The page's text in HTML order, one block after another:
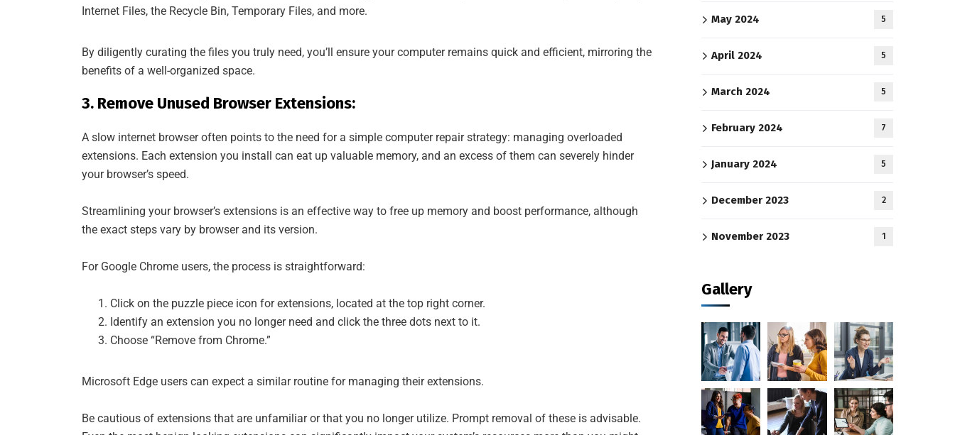
Internet Files, the Recycle Bin, Temporary Files, and more.
By diligently curating the files you truly need, you’ll ensure your computer remains quick and efficient, mirroring the
benefits of a well-organized space.
3. Remove Unused Browser Extensions:
A slow internet browser often points to the need for a simple computer repair strategy: managing overloaded
extensions. Each extension you install can eat up valuable memory, and an excess of them can severely hinder
your browser’s speed.
Streamlining your browser’s extensions is an effective way to free up memory and boost performance, although
the exact steps vary by browser and its version.
For Google Chrome users, the process is straightforward:
Click on the puzzle piece icon for extensions, located at the top right corner.
Identify an extension you no longer need and click the three dots next to it.
Choose “Remove from Chrome.”
Microsoft Edge users can expect a similar routine for managing their extensions.
Be cautious of extensions that are unfamiliar or that you no longer utilize. Prompt removal of these is advisable.
May 2024 5
April 2024 5
March 2024 5
February 2024 7
January 2024 5
December 2023 2
November 2023 1
Gallery